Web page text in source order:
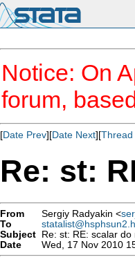
Notice: On
forum,
[Date Prev][Date Next][Thread
Re: st:
From Sergiy Radyakin <
To
Subject Re: st: RE: scalar do
Date
Wed, 17 Nov 2010